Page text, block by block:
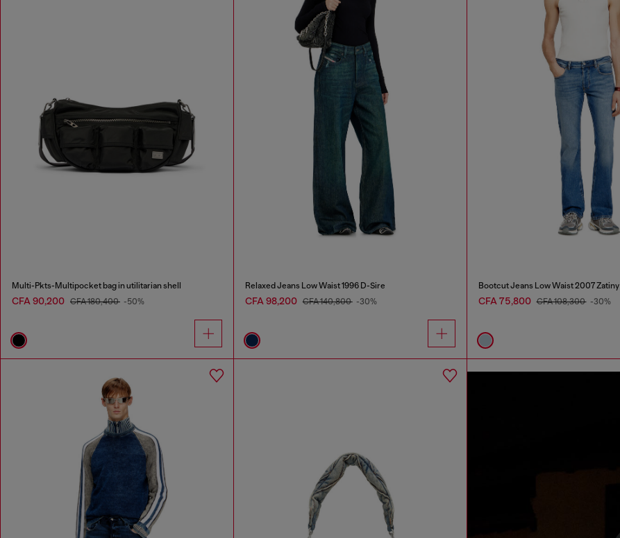
Multi-Pkts-Multipocket bag in utilitarian shell
CFA 90,200 CFA 180,400 -50%
Relaxed Jeans Low Waist 1996 D-Sire
CFA 98,200 CFA 140,800 -30%
Bootcut Jeans Low Waist 2007 Zatiny
CFA 75,800 CFA 108,300 -30%